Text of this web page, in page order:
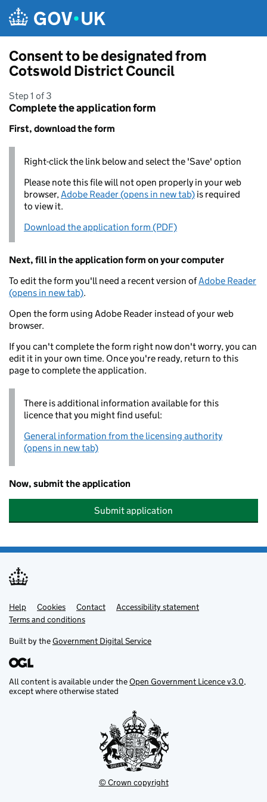
Consent to be designated from
Cotswold District Council
Step 1 of 3
Complete the application form
First, download the form
Right-click the link below and select the 'Save' option
Please note this file will not open properly in your web
browser,Adobe Reader (opens in new tab) is required
to view it.
Download the application form (PDF)
Next, fill in the application form on your computer
To edit the form you'll need a recent version ofAdobe Reader
(opens in new tab).
Open the form using Adobe Reader instead of your web
browser.
If you can't complete the form right now don't worry, you can
edit it in your own time. Once you're ready, return to this
page to complete the application.
There is additional information available for this
licence that you might find useful:
General information from the licensing authority
(opens in new tab)
Now, submit the application
Submit application
Support links
Help Cookies Contact
Accessibility statement
Terms and conditions
Built by theGovernment Digital Service
All content is available under theOpen Government Licence v3.0,
except where otherwise stated
© Crown copyright